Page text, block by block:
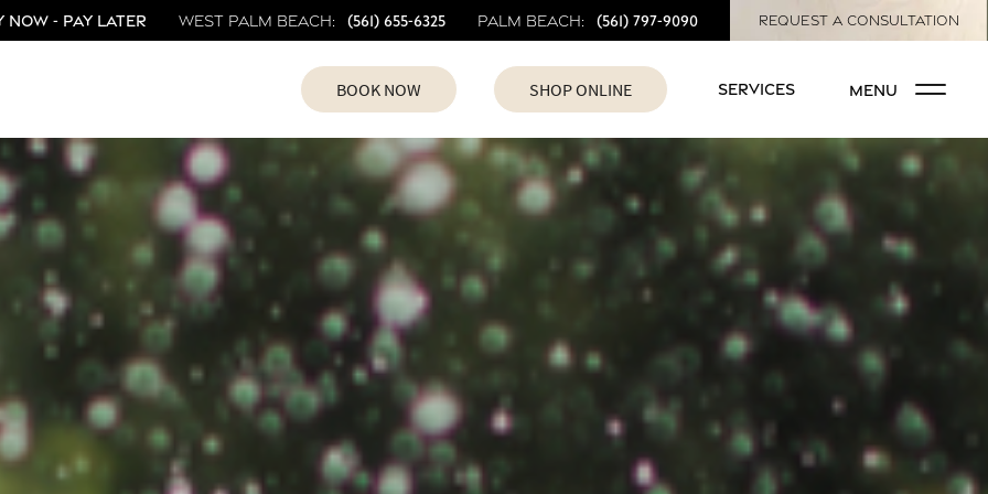
Now - Pay Later West Palm Beach: (561) 655-6325 Palm Beach: (561) 797-9090 REQUEST A CONSULTATION
BOOK NOW SHOP ONLINE SERVICES MENU